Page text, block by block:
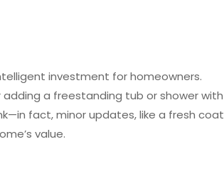
investment for homeowners.
adding a freestanding tub or shower with
fact, minor updates, like a fresh coat
value.